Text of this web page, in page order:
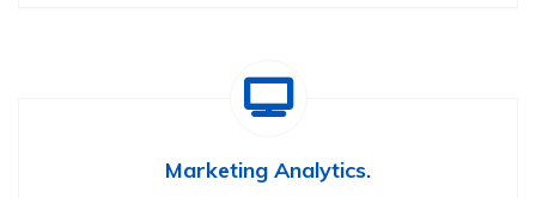
Marketing Analytics.